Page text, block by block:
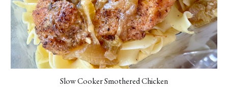
Slow Cooker Smothered Chicken